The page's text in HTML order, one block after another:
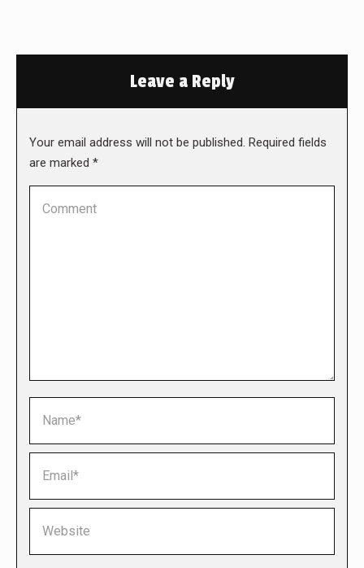
Leave a Reply
Your email address will not be published. Required fields
are marked *